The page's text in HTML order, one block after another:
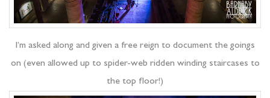
I’m asked along and given a free reign to document the goings
on (even allowed up to spider-web ridden winding staircases to
the top floor!)